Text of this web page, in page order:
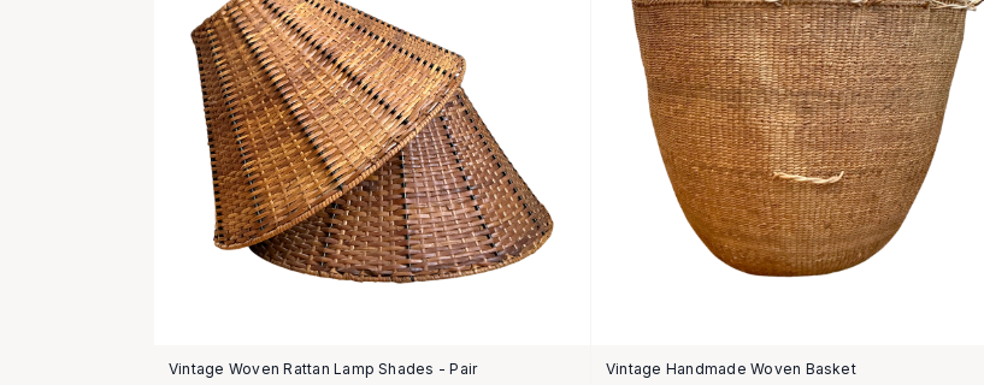
Vintage Woven Rattan Lamp Shades - Pair Vintage Handmade Woven Basket